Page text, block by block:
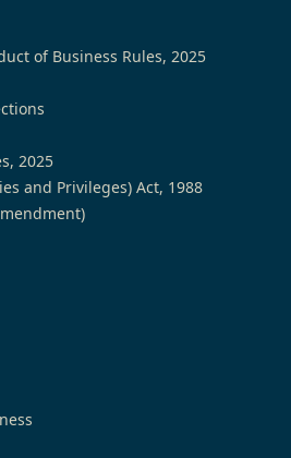
of Business Rules, 2025
2025
and Privileges) Act, 1988